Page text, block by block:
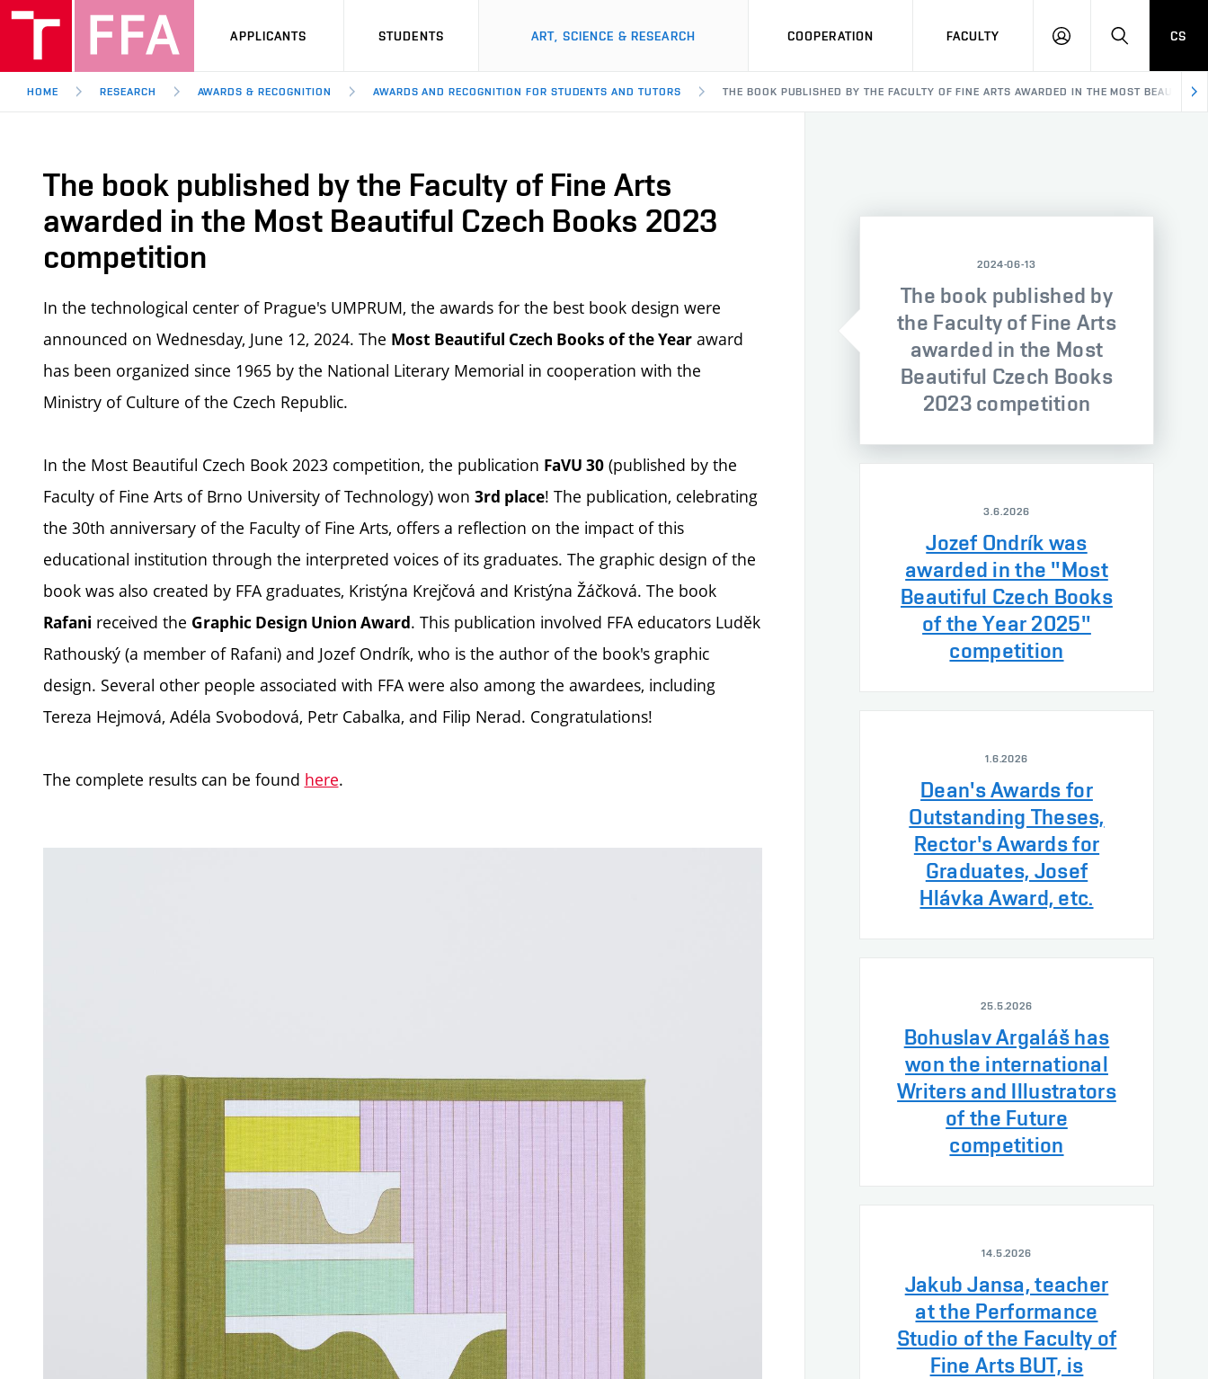
APPLICANTS STUDENTS ART, SCIENCE & RESEARCH COOPERATION FACULTY
LOG
SEARCH
CS
HOME RESEARCH AWARDS & RECOGNITION AWARDS AND RECOGNITION FOR STUDENTS AND TUTORS THE BOOK PUBLISHED BY THE FACULTY OF FINE ARTS AWARDED IN THE MOST
The book published by the Faculty of Fine Arts
awarded in the Most Beautiful Czech Books 2023
competition
In the technological center of Prague's UMPRUM, the awards for the best book design were
announced on Wednesday, June 12, 2024. The Most Beautiful Czech Books of the Yearaward
has been organized since 1965 by the National Literary Memorial in cooperation with the
Ministry of Culture of the Czech Republic.
In the Most Beautiful Czech Book 2023 competition, the publication FaVU 30(published by the
Faculty of Fine Arts of Brno University of Technology) won 3rd place! The publication, celebrating
the 30th anniversary of the Faculty of Fine Arts, offers a reflection on the impact of this
educational institution through the interpreted voices of its graduates. The graphic design of the
book was also created by FFA graduates, Kristýna Krejčová and Kristýna Žáčková. The book
Rafani received the Graphic Design Union Award. This publication involved FFA educators Luděk
Rathouský (a member of Rafani) and Jozef Ondrík, who is the author of the book's graphic
design. Several other people associated with FFA were also among the awardees, including
Tereza Hejmová, Adéla Svobodová, Petr Cabalka, and Filip Nerad. Congratulations!
The complete results can be found here.
2024-06-13
The book published by
the Faculty of Fine Arts
awarded in the Most
Beautiful Czech Books
2023 competition
3.6.2026
Jozef Ondrík was
awarded in the "Most
Beautiful Czech Books
of the Year 2025"
competition
1.6.2026
Dean's Awards for
Outstanding Theses,
Rector's Awards for
Graduates, Josef
Hlávka Award, etc.
25.5.2026
Bohuslav Argaláš has
won the international
Writers and Illustrators
of the Future
competition
14.5.2026
Jakub Jansa, teacher
at the Performance
Studio of the Faculty of
Fine Arts BUT, is